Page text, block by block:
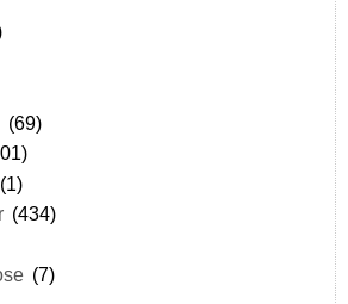
(69)
(1)
(434)
(7)